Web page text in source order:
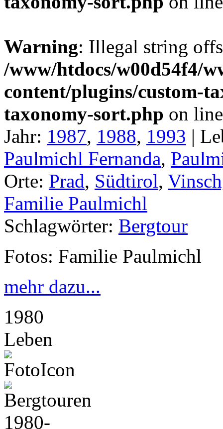
Warning: Illegal string
/www/htdocs/w00d54f4/
content/plugins/custom-
taxonomy-sort.php on
Jahr: 1987, 1988, 1993 |
Paulmichl Fernanda,
Orte: Prad, Südtirol,
Familie Paulmichl
Schlagwörter: Bergtour
Fotos: Familie Paulmichl
mehr dazu...
1980
Leben